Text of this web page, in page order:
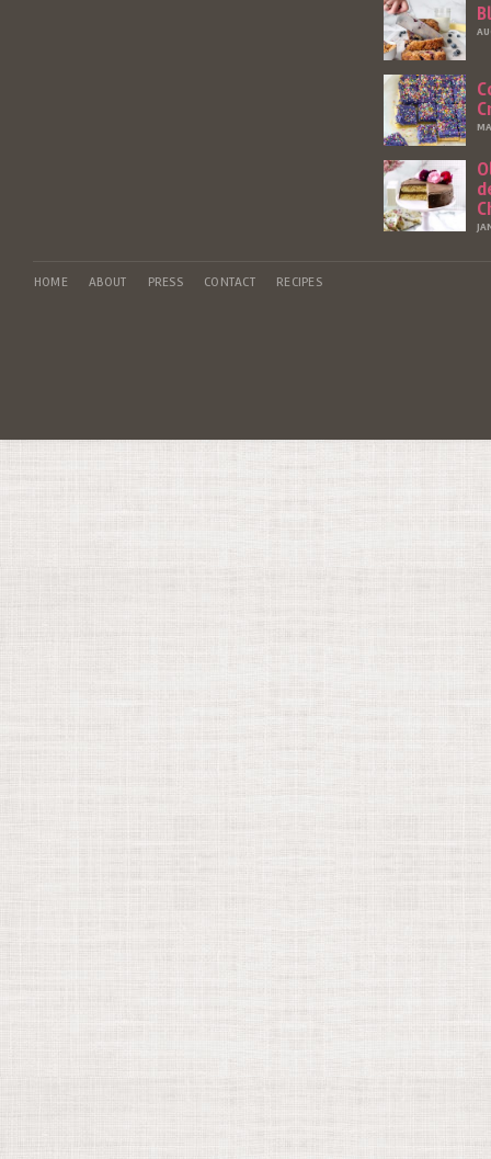
HOME ABOUT PRESS CONTACT RECIPES